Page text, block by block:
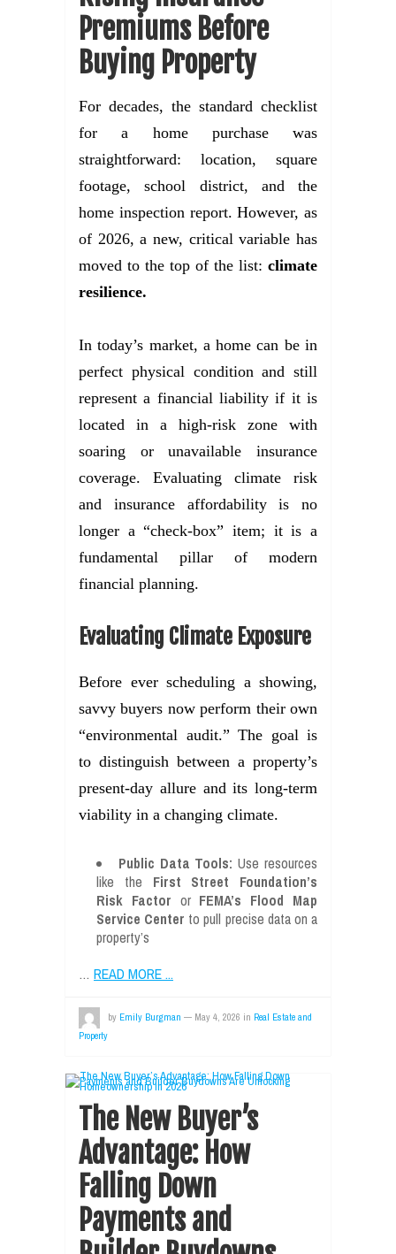
Premiums Before
Buying Property
For decades, the standard checklist
for a home purchase was
straightforward: location, square
footage, school district, and the
home inspection report. However, as
of 2026, a new, critical variable has
moved to the top of the list: climate
resilience.
In today’s market, a home can be in
perfect physical condition and still
represent a financial liability if it is
located in a high-risk zone with
soaring or unavailable insurance
coverage. Evaluating climate risk
and insurance affordability is no
longer a “check-box” item; it is a
fundamental pillar of modern
financial planning.
Evaluating Climate Exposure
Before ever scheduling a showing,
savvy buyers now perform their own
“environmental audit.” The goal is
to distinguish between a property’s
present-day allure and its long-term
viability in a changing climate.
Public Data Tools: Use resources
like the First Street Foundation’s
Risk Factor or FEMA’s Flood Map
Service Center to pull precise data on a
property’s
… READ MORE ...
by Emily Burgman — May 4, 2026 in Real Estate and
Property
The New Buyer’s
Advantage: How
Falling Down
Payments and